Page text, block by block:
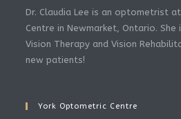
Dr. Claudia Lee is an optometrist
Centre in Newmarket, Ontario.
Vision Therapy and Vision
new patients!
York Optometric Centre